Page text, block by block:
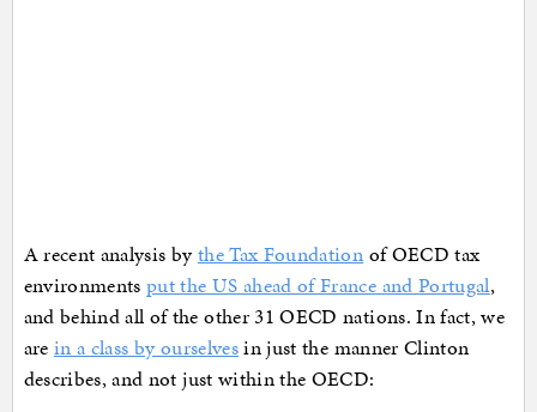
A recent analysis bythe Tax Foundation of OECD tax
environmentsput the US ahead of France and Portugal,
and behind all of the other 31 OECD nations. In fact, we
are in a class by ourselvesin just the manner Clinton
describes, and not just within the OECD: